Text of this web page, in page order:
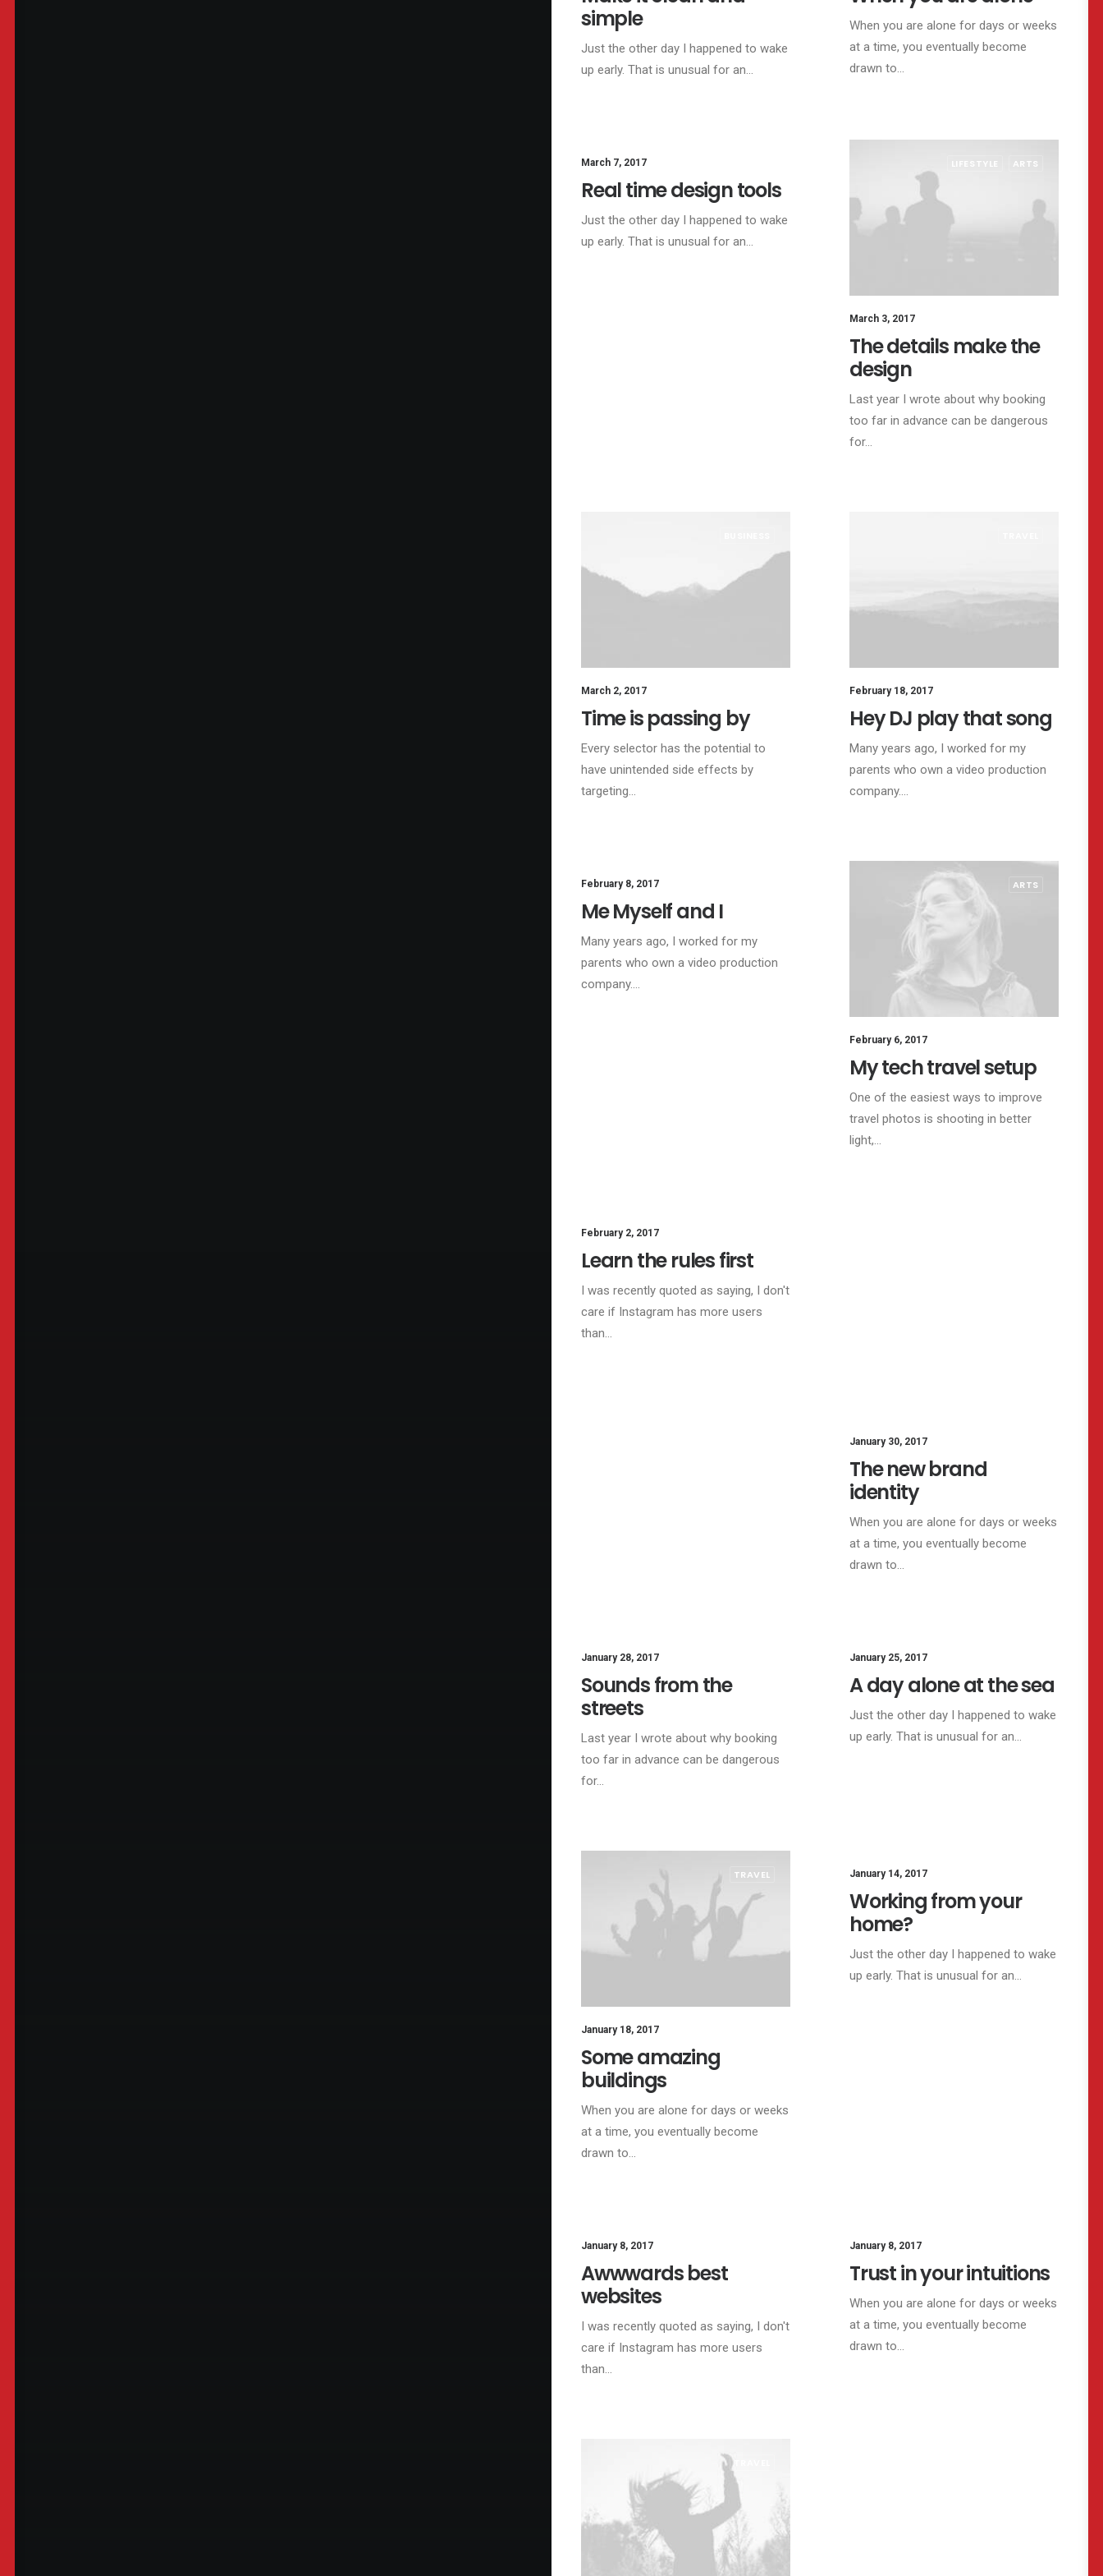
simple
Just the other day I happened to wake
up early. That is unusual for an…
When you are alone for days or weeks
at a time, you eventually become
drawn to…
March 7, 2017
Real time design tools
Just the other day I happened to wake
up early. That is unusual for an…
LIFESTYLE ARTS
March 3, 2017
The details make the
design
Last year I wrote about why booking
too far in advance can be dangerous
for…
March 2, 2017
Time is passing by
Every selector has the potential to
have unintended side effects by
targeting…
February 18, 2017
Hey DJ play that song
Many years ago, I worked for my
parents who own a video production
company.…
February 8, 2017
Me Myself and I
Many years ago, I worked for my
parents who own a video production
company.…
ARTS
February 6, 2017
My tech travel setup
One of the easiest ways to improve
travel photos is shooting in better
light,…
February 2, 2017
Learn the rules first
I was recently quoted as saying, I don't
care if Instagram has more users
than…
January 30, 2017
The new brand
identity
When you are alone for days or weeks
at a time, you eventually become
drawn to…
January 28, 2017
Sounds from the
streets
Last year I wrote about why booking
too far in advance can be dangerous
for…
January 25, 2017
A day alone at the sea
Just the other day I happened to wake
up early. That is unusual for an…
TRAVEL
January 18, 2017
Some amazing
buildings
When you are alone for days or weeks
at a time, you eventually become
drawn to…
January 14, 2017
Working from your
home?
Just the other day I happened to wake
up early. That is unusual for an…
January 8, 2017
Awwwards best
websites
I was recently quoted as saying, I don't
care if Instagram has more users
than…
January 8, 2017
Trust in your intuitions
When you are alone for days or weeks
at a time, you eventually become
drawn to…